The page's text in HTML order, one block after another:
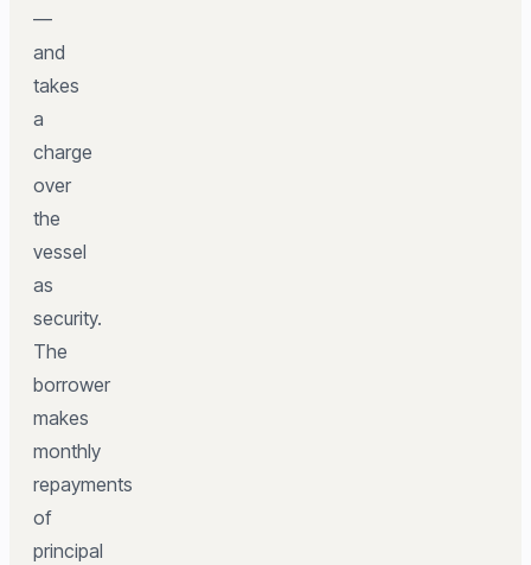
—
and
takes
a
charge
over
the
vessel
as
security.
The
borrower
makes
monthly
repayments
of
principal